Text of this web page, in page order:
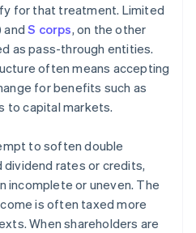
for that treatment. Limited
andS corps, on the other
as pass-through entities.
often means accepting
for benefits such as
to capital markets.
to soften double
rates or credits,
incomplete or uneven. The
is often taxed more
When shareholders are